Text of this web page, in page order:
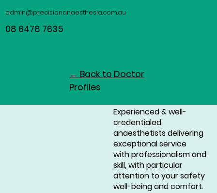
admin@precisionanaesthesia.com.au
08 6478 7635
← Back to Doctor
Profiles
Experienced & well-
credentialed
anaesthetists delivering
exceptional service
with professionalism and
skill, with particular
attention to your safety
well-being and comfort.